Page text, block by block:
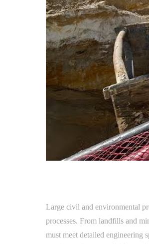
Large civil and environmental
processes. From landfills and
must meet detailed engineering